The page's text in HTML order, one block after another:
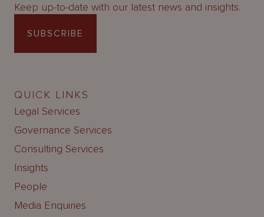
Keep up-to-date with our latest news and insights.
SUBSCRIBE
QUICK LINKS
Legal Services
Governance Services
Consulting Services
Insights
People
Media Enquiries